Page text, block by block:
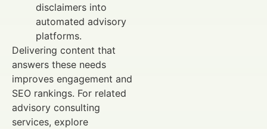
disclaimers into
automated advisory
platforms.
Delivering content that
answers these needs
improves engagement and
SEO rankings. For related
advisory consulting
services, explore